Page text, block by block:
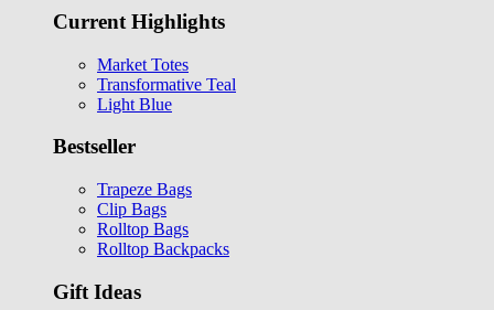
Current Highlights
Market Totes
Transformative Teal
Light Blue
Bestseller
Trapeze Bags
Clip Bags
Rolltop Bags
Rolltop Backpacks
Gift Ideas